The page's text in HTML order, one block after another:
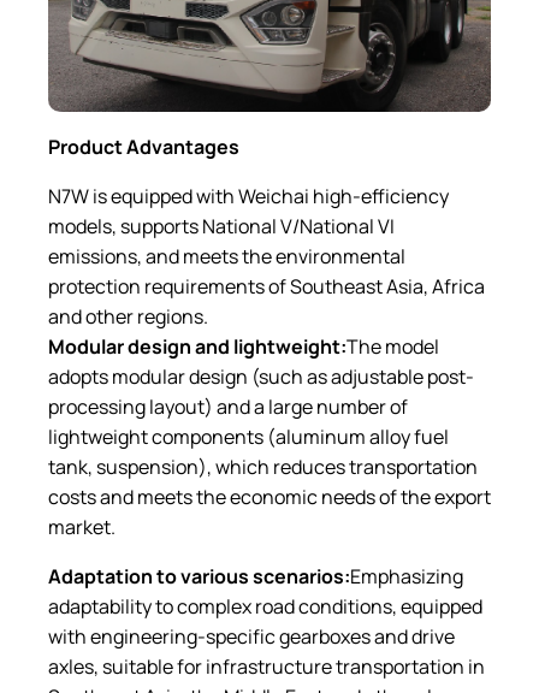
Product Advantages
N7W is equipped with Weichai high-efficiency
models, supports National V/National VI
emissions, and meets the environmental
protection requirements of Southeast Asia, Africa
and other regions.
Modular design and lightweight:The model
adopts modular design (such as adjustable post-
processing layout) and a large number of
lightweight components (aluminum alloy fuel
tank, suspension), which reduces transportation
costs and meets the economic needs of the export
market.
Adaptation to various scenarios:Emphasizing
adaptability to complex road conditions, equipped
with engineering-specific gearboxes and drive
axles, suitable for infrastructure transportation in